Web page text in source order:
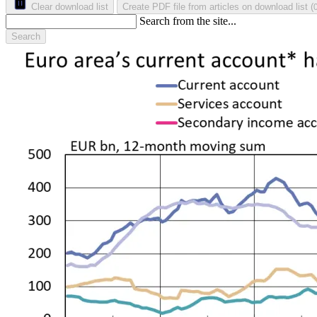
Clear download list Create PDF file from articles on download list (
Search from the site...
Search